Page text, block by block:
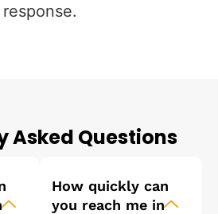
response.
Asked Questions
How quickly can
you reach me in